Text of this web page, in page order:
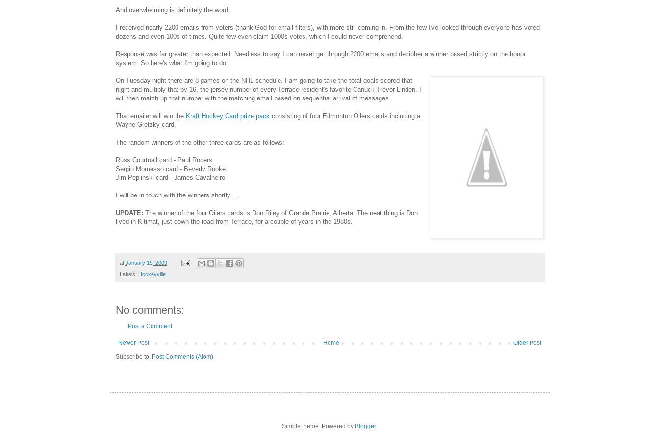
And overwhelming is definitely the word.
I received nearly 2200 emails from voters (thank God for email filters), with more still coming in. From the few I've looked through everyone has voted
dozens and even 100s of times. Quite few even claim 1000s votes, which I could never comprehend.
Response was far greater than expected. Needless to say I can never get through 2200 emails and decipher a winner based strictly on the honor
system. So here's what I'm going to do:
On Tuesday night there are 8 games on the NHL schedule. I am going to take the total goals scored that
night and multiply that by 16, the jersey number of every Terrace resident's favorite Canuck Trevor Linden. I
will then match up that number with the matching email based on sequential arrival of messages.
That emailer will win the Kraft Hockey Card prize pack consisting of four Edmonton Oilers cards including a
Wayne Gretzky card.
The random winners of the other three cards are as follows:
Russ Courtnall card - Paul Roders
Sergio Momesso card - Beverly Rooke
Jim Peplinski card - James Cavalheiro
I will be in touch with the winners shortly....
UPDATE: The winner of the four Oilers cards is Don Riley of Grande Prairie, Alberta. The neat thing is Don
lived in Kitimat, just down the road from Terrace, for a couple of years in the 1980s.
at January 19, 2009
Labels: Hockeyville
No comments:
Post a Comment
Newer Post Older Post
Home
Subscribe to: Post Comments (Atom)
Simple theme. Powered by Blogger.